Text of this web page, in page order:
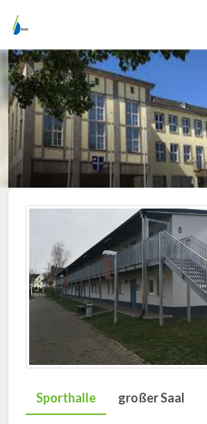
Home
Login
Language
Help & Info
Sporthalle großer Saal